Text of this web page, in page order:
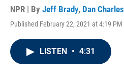
NPR | By Jeff Brady, Dan Charles
Published February 22, 2021 at 4:19 PM
LISTEN • 4:31